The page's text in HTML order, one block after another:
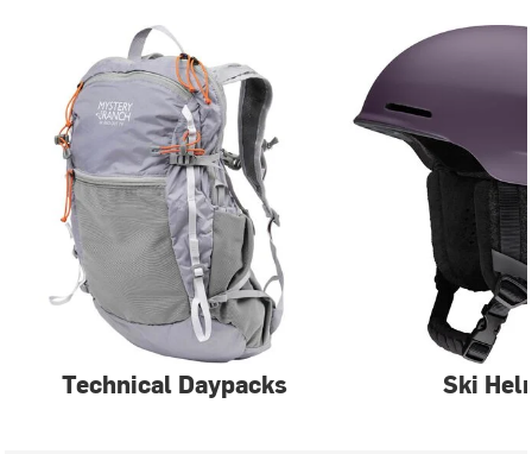
Technical Daypacks Ski